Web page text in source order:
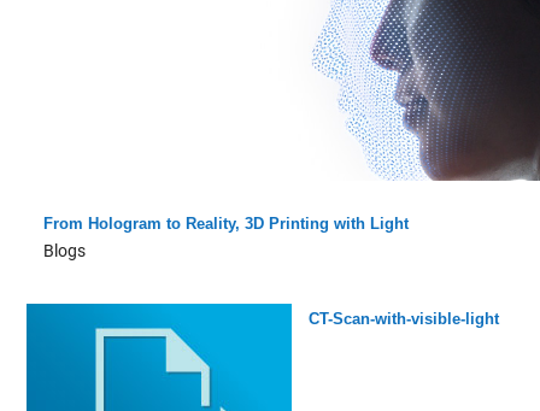
From Hologram to Reality, 3D Printing with Light
Blogs
CT-Scan-with-visible-light